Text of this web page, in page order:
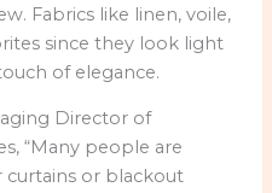
Fabrics like linen, voile,
since they look light
of elegance.
Director of
“Many people are
curtains or blackout